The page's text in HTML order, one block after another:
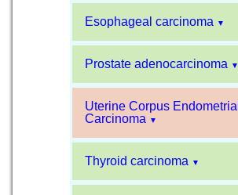
Esophageal carcinoma ▼
Prostate adenocarcinoma ▼
Uterine Corpus Endometrial
Carcinoma
▼
Thyroid carcinoma ▼